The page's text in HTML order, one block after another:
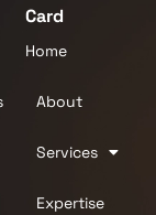
Card
Home
About
Services
Expertise